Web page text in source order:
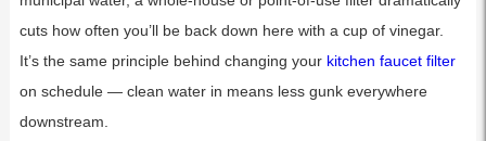
cuts how often you’ll be back down here with a cup of vinegar.
It’s the same principle behind changing your kitchen faucet filter
on schedule — clean water in means less gunk everywhere
downstream.